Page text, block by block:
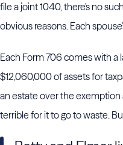
file a joint 1040, there's no
obvious reasons. Each
Each Form 706 comes with
$12,060,000 of assets for
an estate over the exemption
terrible for it to go to waste.